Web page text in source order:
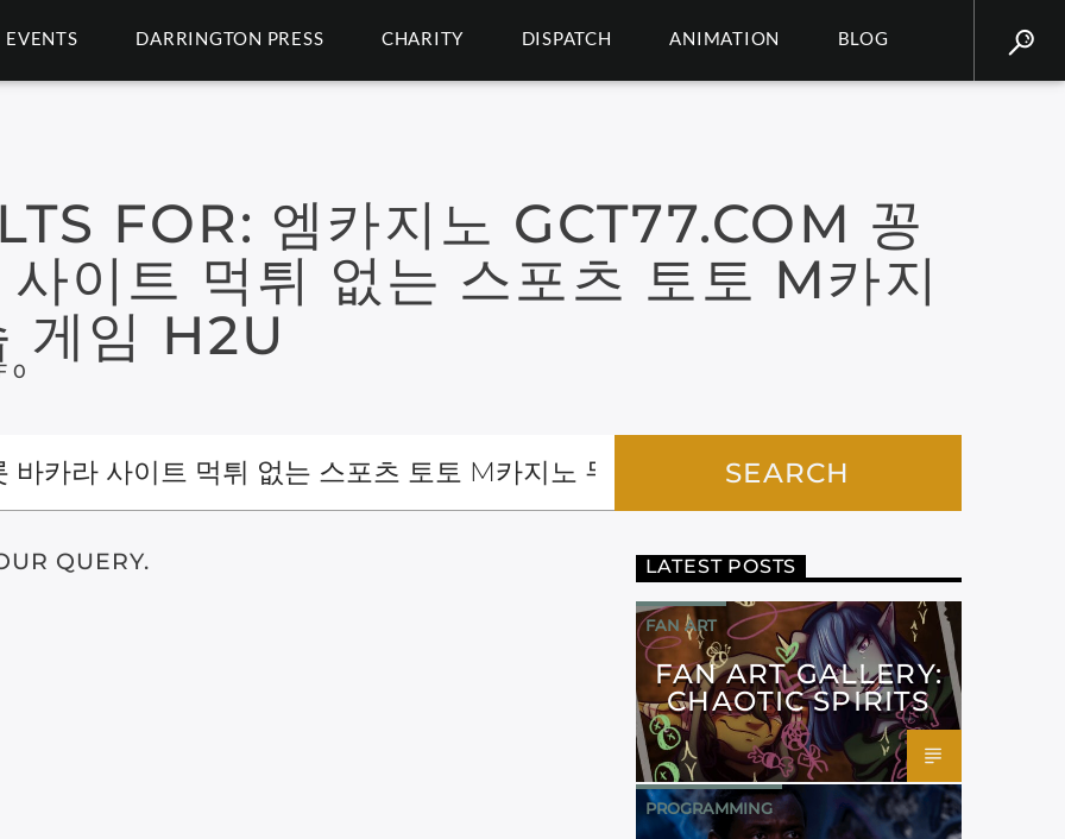
EVENTS DARRINGTON PRESS CHARITY DISPATCH ANIMATION BLOG
FOR: 엠카지노 GCT77.COM 꽁
이트 먹튀 없는 스포츠 토토 M카지
게임 H2U
0
QUERY. LATEST POSTS
FAN ART
FAN ART GALLERY:
CHAOTIC SPIRITS
PROGRAMMING